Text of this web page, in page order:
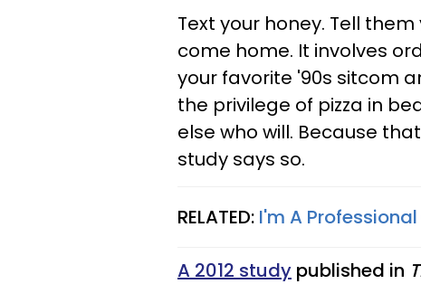
Text your honey. Tell
come home. It involves
your favorite '90s sitcom
the privilege of pizza in
else who will. Because
study says so.
RELATED: I'm A
A 2012 study published in